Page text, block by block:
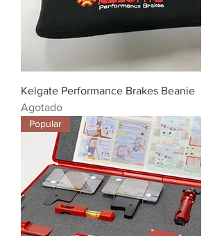
Kelgate Performance Brakes Beanie
Agotado
Popular